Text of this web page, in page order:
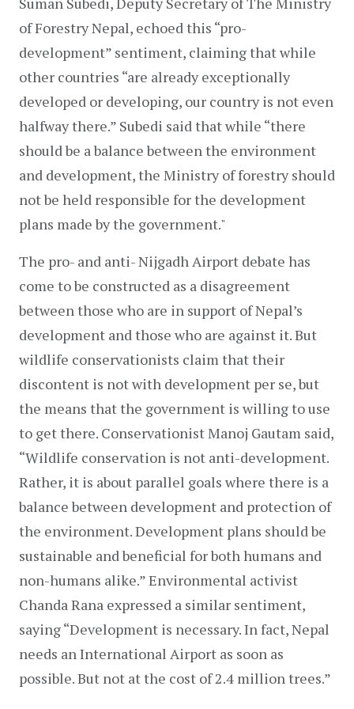
of Forestry Nepal, echoed this “pro-
development” sentiment, claiming that while
other countries “are already exceptionally
developed or developing, our country is not even
halfway there.” Subedi said that while “there
should be a balance between the environment
and development, the Ministry of forestry should
not be held responsible for the development
plans made by the government."
The pro- and anti- Nijgadh Airport debate has
come to be constructed as a disagreement
between those who are in support of Nepal’s
development and those who are against it. But
wildlife conservationists claim that their
discontent is not with development per se, but
the means that the government is willing to use
to get there. Conservationist Manoj Gautam said,
“Wildlife conservation is not anti-development.
Rather, it is about parallel goals where there is a
balance between development and protection of
the environment. Development plans should be
sustainable and beneficial for both humans and
non-humans alike.” Environmental activist
Chanda Rana expressed a similar sentiment,
saying “Development is necessary. In fact, Nepal
needs an International Airport as soon as
possible. But not at the cost of 2.4 million trees.”